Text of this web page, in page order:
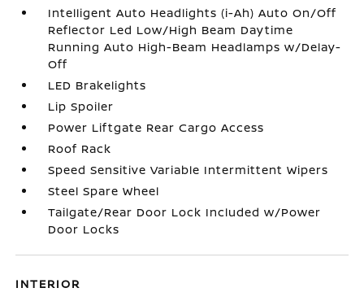
Intelligent Auto Headlights (i-Ah) Auto On/Off
Reflector Led Low/High Beam Daytime
Running Auto High-Beam Headlamps w/Delay-
Off
LED Brakelights
Lip Spoiler
Power Liftgate Rear Cargo Access
Roof Rack
Speed Sensitive Variable Intermittent Wipers
Steel Spare Wheel
Tailgate/Rear Door Lock Included w/Power
Door Locks
INTERIOR